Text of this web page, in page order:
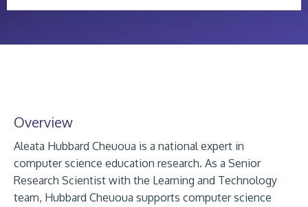
Overview
Aleata Hubbard Cheuoua is a national expert in
computer science education research. As a Senior
Research Scientist with the Learning and Technology
team, Hubbard Cheuoua supports computer science